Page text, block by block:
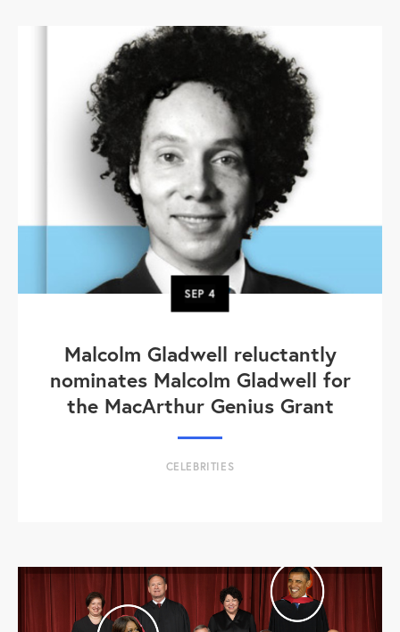
SEP4
Malcolm Gladwell reluctantly
nominates Malcolm Gladwell for
the MacArthur Genius Grant
CELEBRITIES